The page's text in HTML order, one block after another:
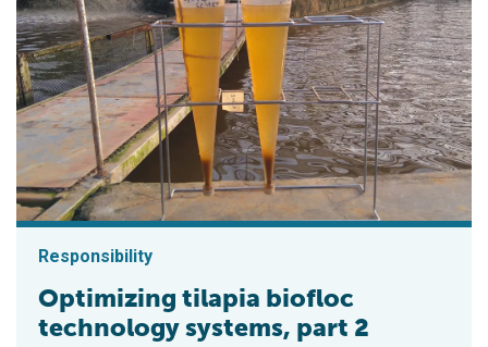
Responsibility
Optimizing tilapia biofloc
technology systems, part 2